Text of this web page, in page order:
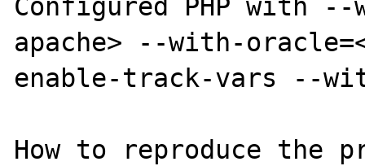
Configured PHP with --
apache> --with-
enable-track-vars --
How to reproduce the